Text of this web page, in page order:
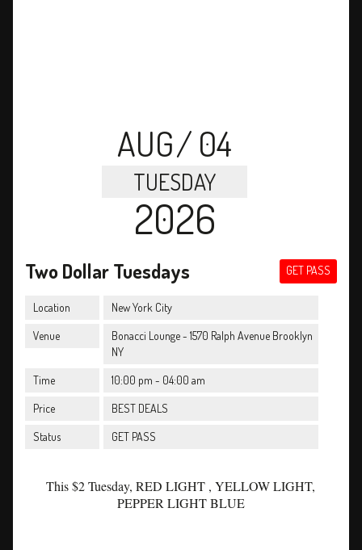
AUG/ 04
TUESDAY
2026
GET PASS
Two Dollar Tuesdays
Location New York City
Venue
Bonacci Lounge - 1570 Ralph Avenue Brooklyn
NY
Time 10:00 pm - 04:00 am
Price BEST DEALS
Status GET PASS
This $2 Tuesday, RED LIGHT , YELLOW LIGHT,
PEPPER LIGHT BLUE